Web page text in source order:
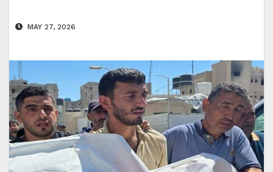
MAY 27, 2026